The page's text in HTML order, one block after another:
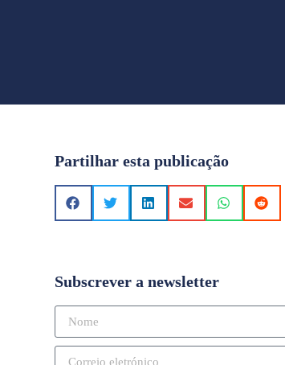
Partilhar esta publicação
Subscrever a newsletter